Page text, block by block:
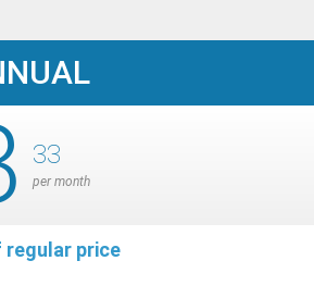
33
per month
regular price